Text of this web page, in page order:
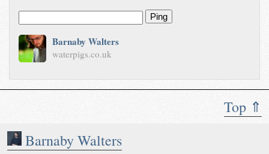
Top ⇑
Barnaby Walters
Ping
Barnaby Walters
waterpigs.co.uk